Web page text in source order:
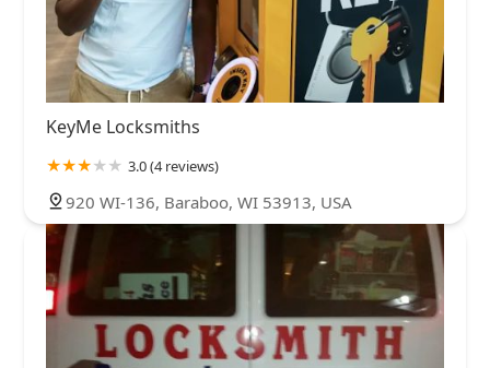
KeyMe Locksmiths
3.0 (4 reviews)
920 WI-136, Baraboo, WI 53913, USA